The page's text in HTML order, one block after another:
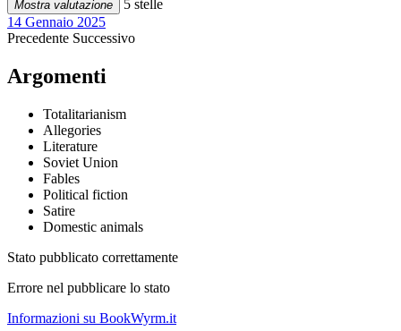
Mostra valutazione
5 stelle
14 Gennaio 2025
Precedente Successivo
Argomenti
Totalitarianism
Allegories
Literature
Soviet Union
Fables
Political fiction
Satire
Domestic animals
Stato pubblicato correttamente
Errore nel pubblicare lo stato
Informazioni su BookWyrm.it